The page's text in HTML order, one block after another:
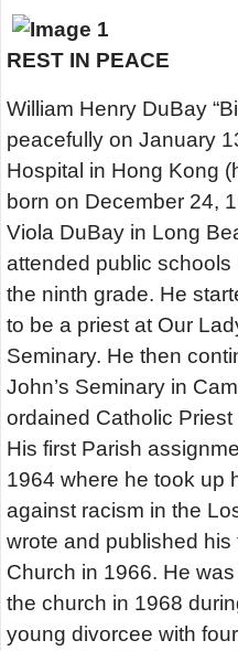
REST IN PEACE
William Henry DuBay
peacefully on January
Hospital in Hong Kong
born on December 24,
Viola DuBay in Long
attended public schools
the ninth grade. He
to be a priest at Our
Seminary. He then
John’s Seminary in
ordained Catholic Priest
His first Parish
1964 where he took up
against racism in the
wrote and published
Church in 1966. He
the church in 1968
young divorcee with